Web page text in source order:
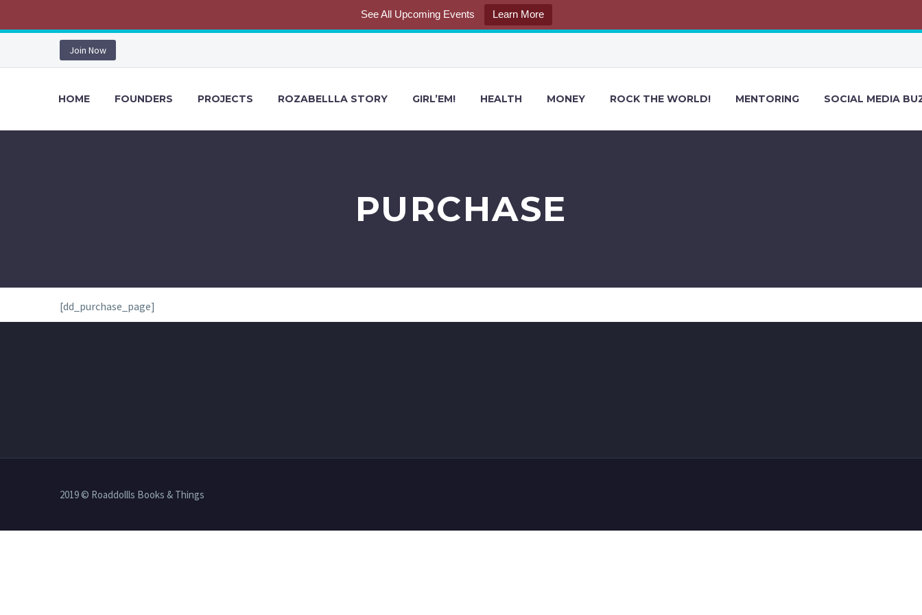
See All Upcoming Events Learn More
Join Now
HOME FOUNDERS PROJECTS ROZABELLLA STORY GIRL’EM! HEALTH MONEY ROCK THE WORLD! MENTORING SOCIAL MEDIA
PURCHASE
[dd_purchase_page]
2019 © Roaddollls Books & Things